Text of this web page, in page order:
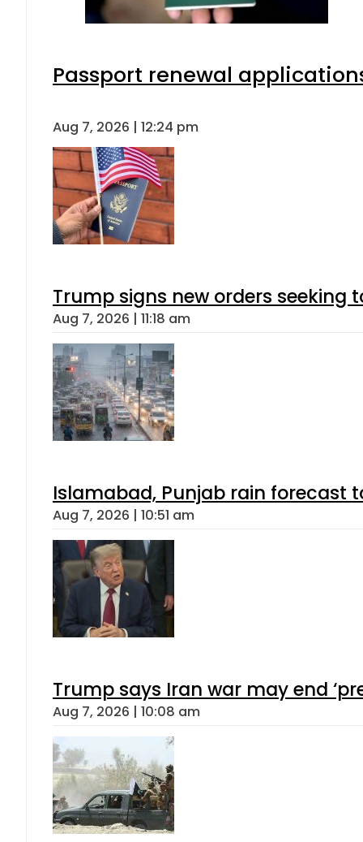
Passport renewal
Aug 7, 2026 | 12:24 pm
Trump signs new orders seeking
Aug 7, 2026 | 11:18 am
Islamabad, Punjab rain forecast
Aug 7, 2026 | 10:51 am
Trump says Iran war may end
Aug 7, 2026 | 10:08 am